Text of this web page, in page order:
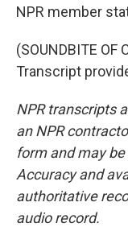
NPR member
(SOUNDBITE OF
Transcript
NPR transcripts
an NPR
form and may
Accuracy and
authoritative
audio record.